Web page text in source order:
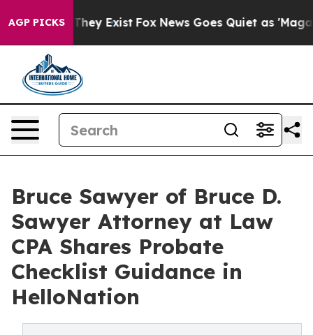
AGP PICKS
Proof They Exist Fox News Goes Quiet as 'Maga
Bruce Sawyer of Bruce D.
Sawyer Attorney at Law
CPA Shares Probate
Checklist Guidance in
HelloNation